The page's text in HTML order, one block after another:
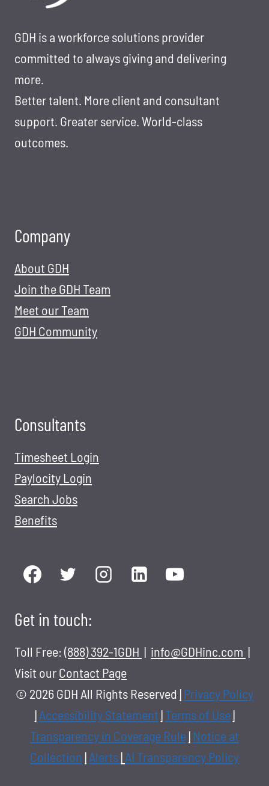
RIGHT
GDH is a workforce solutions provider
committed to always giving and delivering
more.
Better talent. More client and consultant
support. Greater service. World-class
outcomes.
Company
About GDH
Join the GDH Team
Meet our Team
GDH Community
Consultants
Timesheet Login
Paylocity Login
Search Jobs
Benefits
Get in touch:
Toll Free: (888) 392-1GDH | info@GDHinc.com |
Visit ourContact Page
© 2026 GDH All Rights Reserved |Privacy Policy
| Accessibility Statement | Terms of Use |
Transparency in Coverage Rule | Notice at
Collection |Alerts|AI Transparency Policy